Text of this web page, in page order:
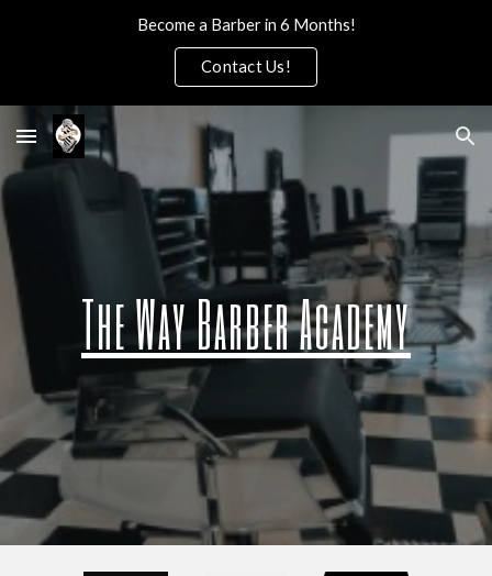
Become a Barber in 6 Months!
Contact Us!
The Way Barber Academy